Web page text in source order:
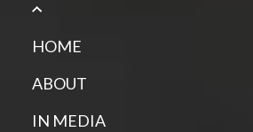
HOME
ABOUT
IN MEDIA